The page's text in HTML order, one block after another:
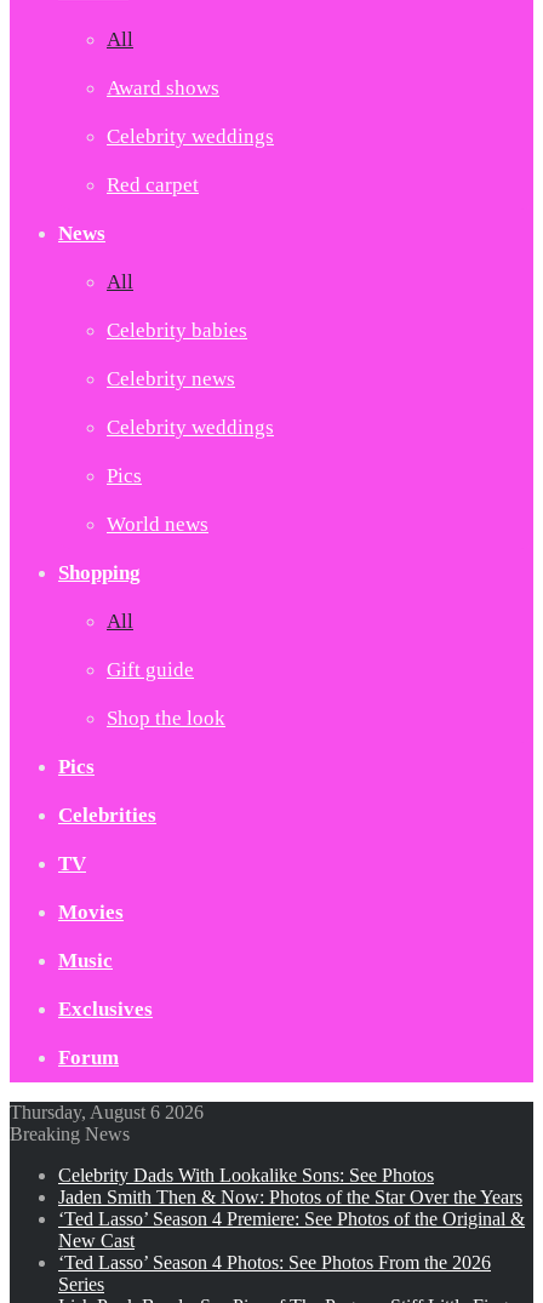
All
Award shows
Celebrity weddings
Red carpet
News
All
Celebrity babies
Celebrity news
Celebrity weddings
Pics
World news
Shopping
All
Gift guide
Shop the look
Pics
Celebrities
TV
Movies
Music
Exclusives
Forum
Thursday, August 6 2026
Breaking News
Celebrity Dads With Lookalike Sons: See Photos
Jaden Smith Then & Now: Photos of the Star Over the Years
‘Ted Lasso’ Season 4 Premiere: See Photos of the Original &
New Cast
‘Ted Lasso’ Season 4 Photos: See Photos From the 2026
Series